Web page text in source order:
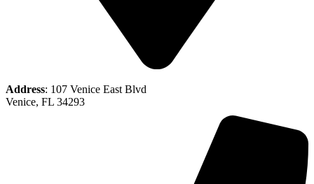
Address: 107 Venice East Blvd
Venice, FL 34293